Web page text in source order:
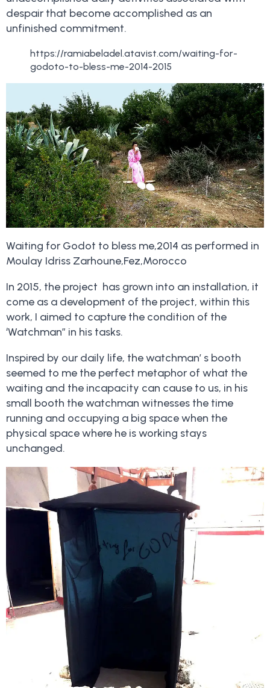
despair that become accomplished as an
unfinished commitment.
https://ramiabeladel.atavist.com/waiting-for-
godoto-to-bless-me-2014-2015
Waiting for Godot to bless me,2014 as performed in
Moulay Idriss Zarhoune,Fez,Morocco
In 2015, the project has grown into an installation, it
come as a development of the project, within this
work, I aimed to capture the condition of the
‘Watchman” in his tasks.
Inspired by our daily life, the watchman’ s booth
seemed to me the perfect metaphor of what the
waiting and the incapacity can cause to us, in his
small booth the watchman witnesses the time
running and occupying a big space when the
physical space where he is working stays
unchanged.